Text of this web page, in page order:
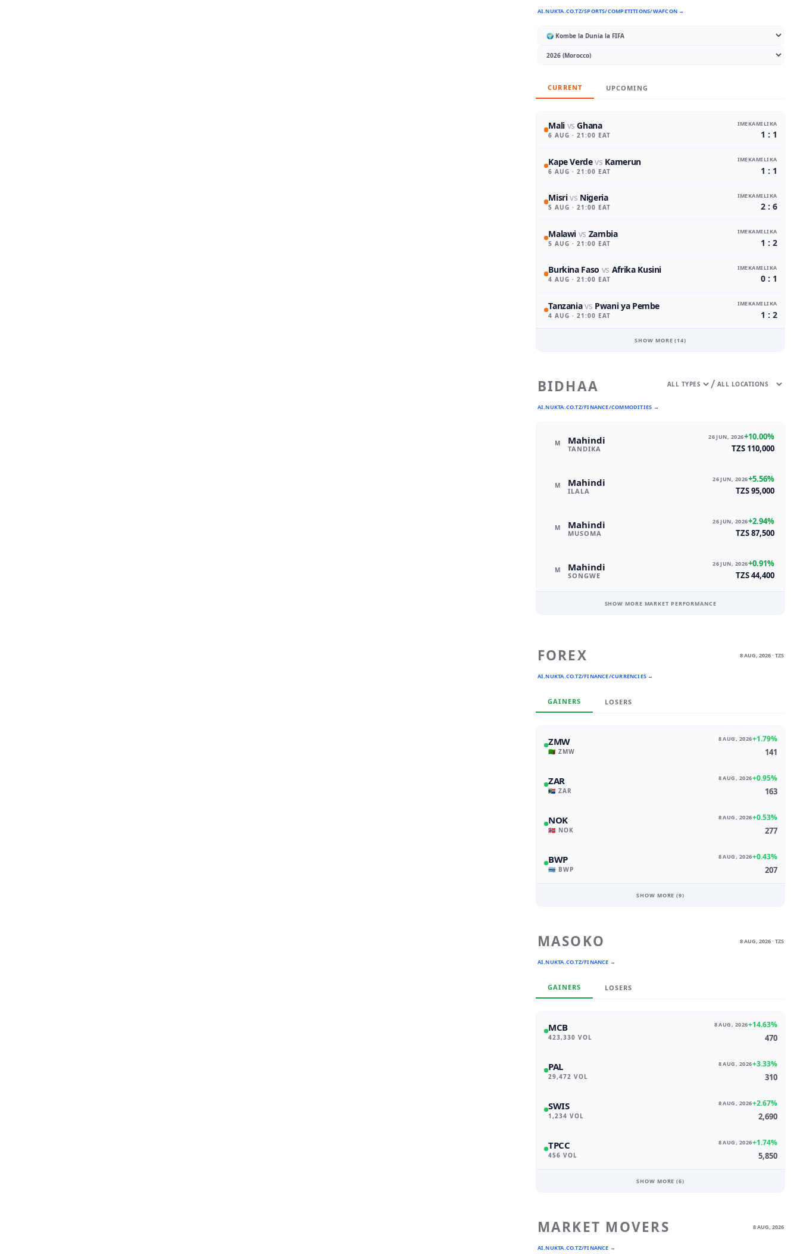
AI.NUKTA.CO.TZ/SPORTS/COMPETITIONS/WAFCON →
CURRENT UPCOMING
Mali vsGhana
6 AUG · 21:00 EAT
IMEKAMILIKA
1 : 1
Kape Verdevs Kamerun
6 AUG · 21:00 EAT
IMEKAMILIKA
1 : 1
Misrivs Nigeria
5 AUG · 21:00 EAT
IMEKAMILIKA
2 : 6
Malawi vs Zambia
5 AUG · 21:00 EAT
IMEKAMILIKA
1 : 2
Burkina Faso vs Afrika Kusini
4 AUG · 21:00 EAT
IMEKAMILIKA
0 : 1
Tanzaniavs Pwani ya Pembe
4 AUG · 21:00 EAT
IMEKAMILIKA
1 : 2
SHOW MORE (14)
BIDHAA
AI.NUKTA.CO.TZ/FINANCE/COMMODITIES →
/
M Mahindi
TANDIKA
26 JUN, 2026+10.00%
TZS 110,000
M Mahindi
ILALA
26 JUN, 2026+5.56%
TZS 95,000
M Mahindi
MUSOMA
26 JUN, 2026+2.94%
TZS 87,500
M Mahindi
SONGWE
26 JUN, 2026+0.91%
TZS 44,400
SHOW MORE MARKET PERFORMANCE
FOREX
AI.NUKTA.CO.TZ/FINANCE/CURRENCIES →
8 AUG, 2026 · TZS
GAINERS LOSERS
ZMW
🇿🇲 ZMW
8 AUG, 2026+1.79%
141
ZAR
🇿🇦 ZAR
8 AUG, 2026+0.95%
163
NOK
🇳🇴 NOK
8 AUG, 2026+0.53%
277
BWP
🇧🇼 BWP
8 AUG, 2026+0.43%
207
SHOW MORE (9)
MASOKO
AI.NUKTA.CO.TZ/FINANCE →
8 AUG, 2026 · TZS
GAINERS LOSERS
MCB
423,330 VOL
8 AUG, 2026+14.63%
470
PAL
29,472 VOL
8 AUG, 2026+3.33%
310
SWIS
1,234 VOL
8 AUG, 2026+2.67%
2,690
TPCC
456 VOL
8 AUG, 2026+1.74%
5,850
SHOW MORE (6)
MARKET MOVERS
AI.NUKTA.CO.TZ/FINANCE →
8 AUG, 2026